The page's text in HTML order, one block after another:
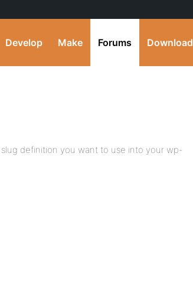
Develop Make Forums Download
definition you want to use into your wp-